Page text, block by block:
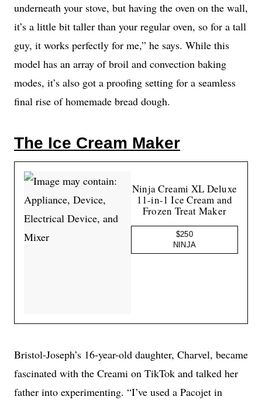
underneath your stove, but having the oven on the wall,
it’s a little bit taller than your regular oven, so for a tall
guy, it works perfectly for me,” he says. While this
model has an array of broil and convection baking
modes, it’s also got a proofing setting for a seamless
final rise of homemade bread dough.
The Ice Cream Maker
Ninja Creami XL Deluxe
11-in-1 Ice Cream and
Frozen Treat Maker
$250
NINJA
Bristol-Joseph’s 16-year-old daughter, Charvel, became
fascinated with the Creami on TikTok and talked her
father into experimenting. “I’ve used a Pacojet in